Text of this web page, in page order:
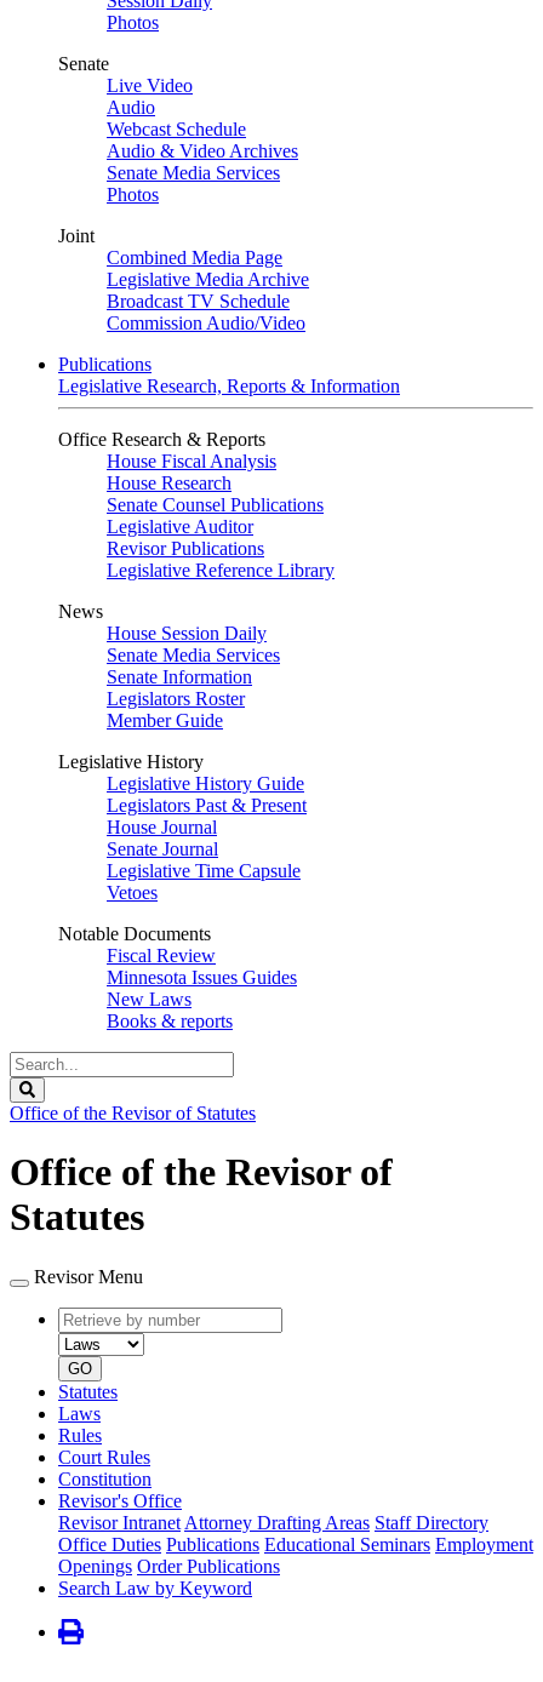
Photos
Senate
Live Video
Audio
Webcast Schedule
Audio & Video Archives
Senate Media Services
Photos
Joint
Combined Media Page
Legislative Media Archive
Broadcast TV Schedule
Commission Audio/Video
Publications
Legislative Research, Reports & Information
Office Research & Reports
House Fiscal Analysis
House Research
Senate Counsel Publications
Legislative Auditor
Revisor Publications
Legislative Reference Library
News
House Session Daily
Senate Media Services
Senate Information
Legislators Roster
Member Guide
Legislative History
Legislative History Guide
Legislators Past & Present
House Journal
Senate Journal
Legislative Time Capsule
Vetoes
Notable Documents
Fiscal Review
Minnesota Issues Guides
New Laws
Books & reports
Search
Legislature
Office of the Revisor of Statutes
Office of the Revisor of
Statutes
Revisor Menu
Retrieve
by
number
type
GO
Statutes
Laws
Rules
Court Rules
Constitution
Revisor's Office
Revisor Intranet Attorney Drafting Areas Staff Directory
Office Duties Publications Educational Seminars Employment
Openings Order Publications
Search Law by Keyword